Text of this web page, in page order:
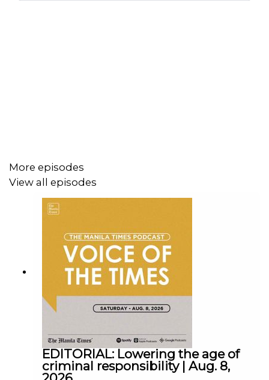
Follow us:
Facebook - https://tmt.ph/facebook
Instagram - https://tmt.ph/instagram
More episodes
View all episodes
EDITORIAL: Lowering the age of
criminal responsibility | Aug. 8,